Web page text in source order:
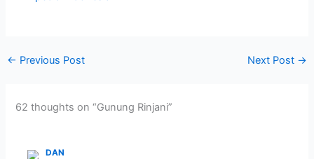
← Previous Post Next Post →
62 thoughts on “Gunung Rinjani”
DAN